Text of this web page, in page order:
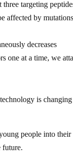
targeting
affected by
decreases
one at a time, we
is
people into their
future.